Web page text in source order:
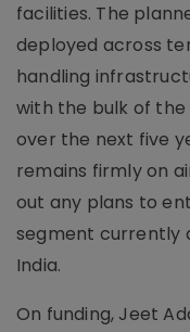
facilities. The
deployed across
handling
with the bulk of
over the next five
remains firmly on
out any plans to
segment currently
India.
On funding, Jeet